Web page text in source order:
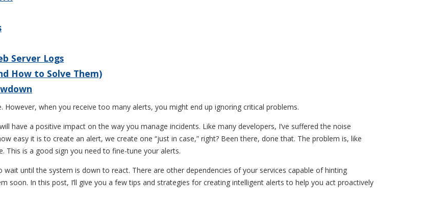
Server Logs
How to Solve Them)
when you receive too many alerts, you might end up ignoring critical problems.
have a positive impact on the way you manage incidents. Like many developers, I’ve suffered the noise
easy it is to create an alert, we create one “just in case,” right? Been there, done that. The problem is, like
is a good sign you need to fine-tune your alerts.
wait until the system is down to react. There are other dependencies of your services capable of hinting
soon. In this post, I’ll give you a few tips and strategies for creating intelligent alerts to help you act proactively